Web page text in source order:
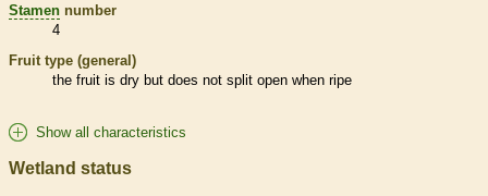
Stamen number
4
Fruit type (general)
the fruit is dry but does not split open when ripe
Show all characteristics
Wetland status